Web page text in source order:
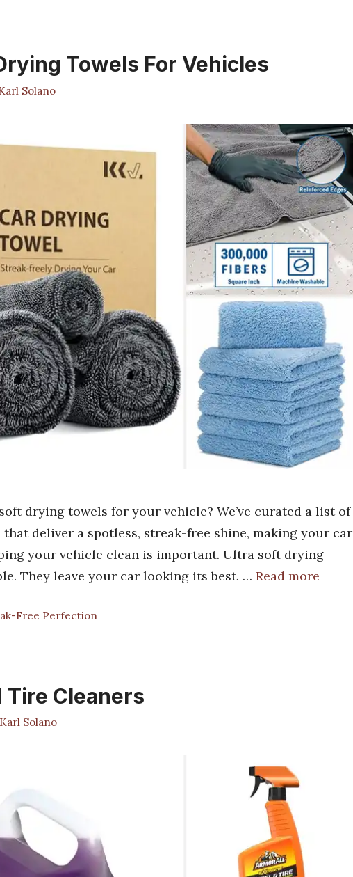
Towels For Vehicles
Solano
drying towels for your vehicle? We’ve curated a list of
deliver a spotless, streak-free shine, making your car
your vehicle clean is important. Ultra soft drying
They leave your car looking its best. … Read more
Free Perfection
Tire Cleaners
Karl Solano